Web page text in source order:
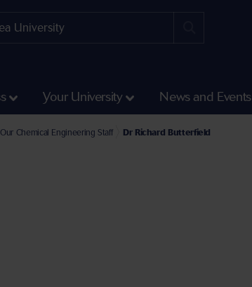
Your University News and Events
of Science and Engineering
of Engineering and Applied Sciences Staff
Our Chemical Engineering Staff Dr Richard Butterfield